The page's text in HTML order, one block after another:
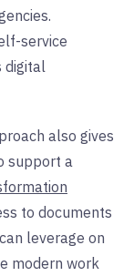
service
digital
also gives
support a
to documents
leverage on
modern work